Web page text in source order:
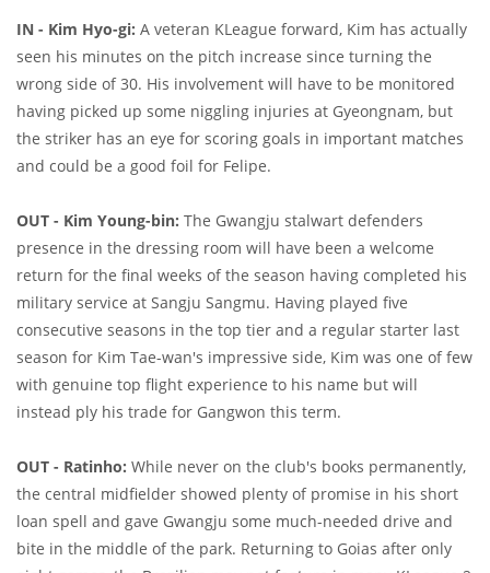
IN - Kim Hyo-gi: A veteran KLeague forward, Kim has actually
seen his minutes on the pitch increase since turning the
wrong side of 30. His involvement will have to be monitored
having picked up some niggling injuries at Gyeongnam, but
the striker has an eye for scoring goals in important matches
and could be a good foil for Felipe.
OUT - Kim Young-bin: The Gwangju stalwart defenders
presence in the dressing room will have been a welcome
return for the final weeks of the season having completed his
military service at Sangju Sangmu. Having played five
consecutive seasons in the top tier and a regular starter last
season for Kim Tae-wan's impressive side, Kim was one of few
with genuine top flight experience to his name but will
instead ply his trade for Gangwon this term.
OUT - Ratinho: While never on the club's books permanently,
the central midfielder showed plenty of promise in his short
loan spell and gave Gwangju some much-needed drive and
bite in the middle of the park. Returning to Goias after only